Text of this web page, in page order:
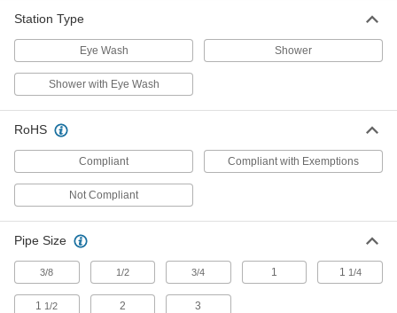
24 products
Decontaminating Kits
2 products
Shower Station Test Kits
Test shower stations to ensure they're working if
1 product
Shower Station Valves
Station Type
Eye Wash Shower
Shower with Eye Wash
RoHS
Compliant Compliant with Exemptions
Not Compliant
Pipe Size
3/8 1/2 3/4 1 1 1/4
1 1/2 2 3